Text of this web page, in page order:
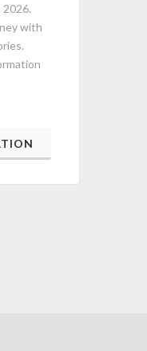
2026.
with